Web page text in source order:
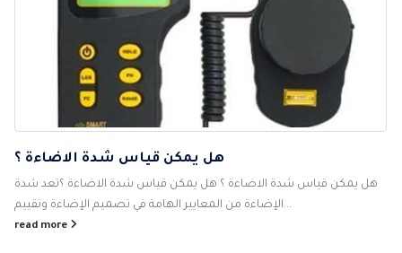
هل يمكن قياس شدة الاضاءة ؟
هل يمكن قياس شدة الاضاءة ؟ هل يمكن قياس شدة الاضاءة ؟تعد شدة
الإضاءة من المعايير الهامة في تصميم الإضاءة وتقييم...
read more